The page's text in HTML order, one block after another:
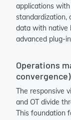
applications
standardization,
data with native
advanced plug-
Operations
convergence)
The responsive
and OT divide
This foundation